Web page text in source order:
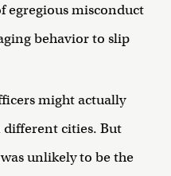
egregious misconduct
behavior to slip
might actually
cities. But
unlikely to be the